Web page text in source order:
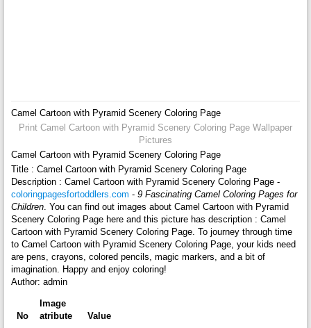
Camel Cartoon with Pyramid Scenery Coloring Page
Print Camel Cartoon with Pyramid Scenery Coloring Page Wallpaper
Pictures
Camel Cartoon with Pyramid Scenery Coloring Page
Title : Camel Cartoon with Pyramid Scenery Coloring Page
Description : Camel Cartoon with Pyramid Scenery Coloring Page -
coloringpagesfortoddlers.com - 9 Fascinating Camel Coloring Pages for
Children. You can find out images about Camel Cartoon with Pyramid
Scenery Coloring Page here and this picture has description : Camel
Cartoon with Pyramid Scenery Coloring Page. To journey through time
to Camel Cartoon with Pyramid Scenery Coloring Page, your kids need
are pens, crayons, colored pencils, magic markers, and a bit of
imagination. Happy and enjoy coloring!
Author: admin
No
Image
atribute
Value